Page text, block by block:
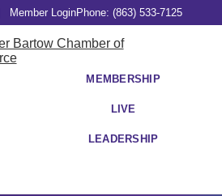
Member LoginPhone: (863) 533-7125
MEMBERSHIP
LIVE
LEADERSHIP